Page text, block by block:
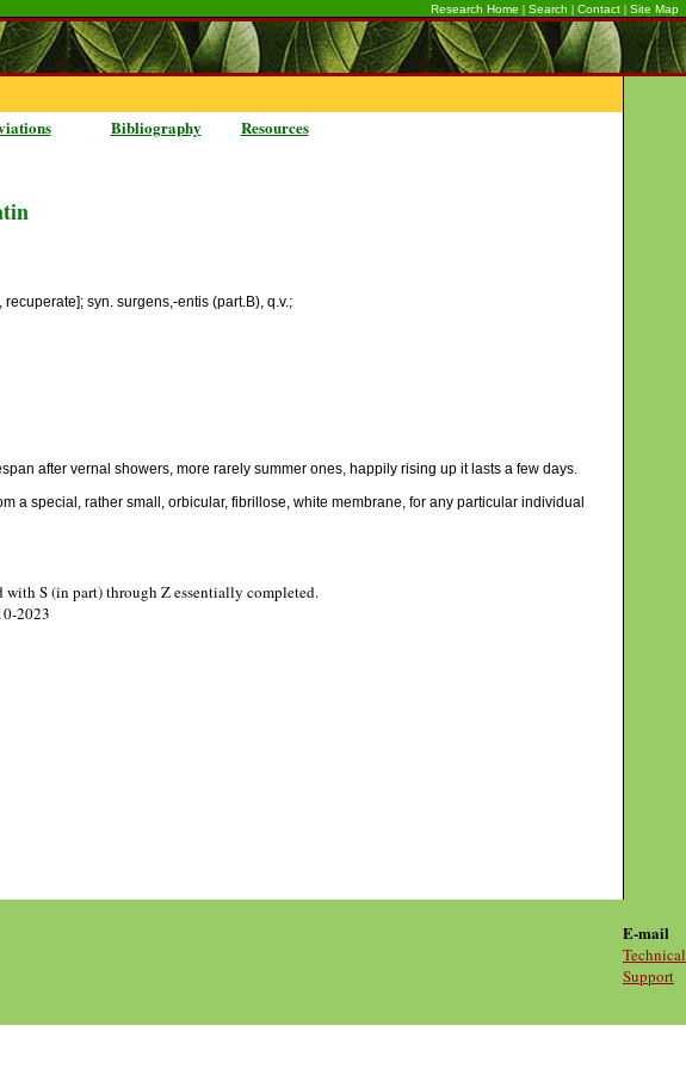
Research Home | Search | Contact | Site Map
Bibliography Resources
syn. surgens,-entis (part.B), q.v.;
after vernal showers, more rarely summer ones, happily rising up it lasts a few days.
a special, rather small, orbicular, fibrillose, white membrane, for any particular individual
S (in part) through Z essentially completed.
2023
E-mail
Technical
Support